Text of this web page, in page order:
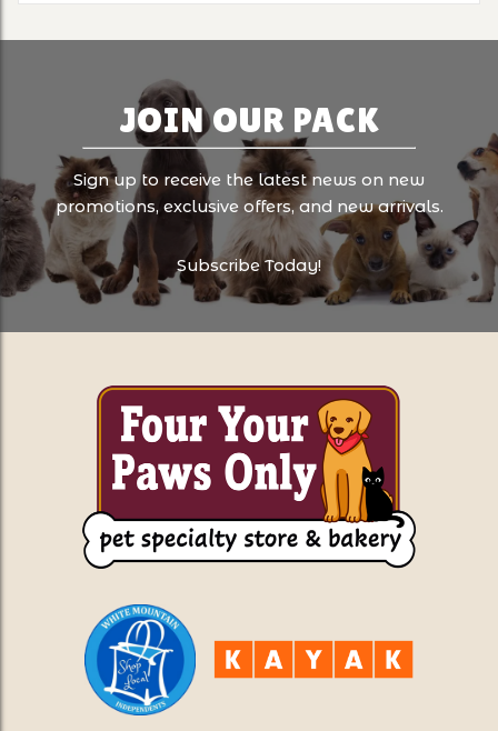
JOIN OUR PACK
Sign up to receive the latest news on new
promotions, exclusive offers, and new arrivals.
Subscribe Today!